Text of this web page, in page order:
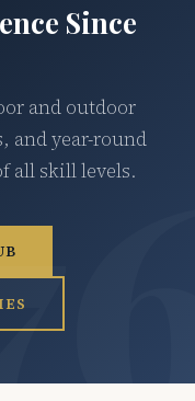
Since
and outdoor
and year-round
all skill levels.